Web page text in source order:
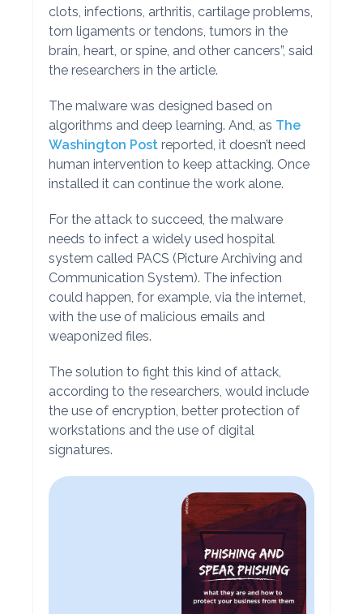
clots, infections, arthritis, cartilage problems,
torn ligaments or tendons, tumors in the
brain, heart, or spine, and other cancers”, said
the researchers in the article.
The malware was designed based on
algorithms and deep learning. And, as The
Washington Postreported, it doesn’t need
human intervention to keep attacking. Once
installed it can continue the work alone.
For the attack to succeed, the malware
needs to infect a widely used hospital
system called PACS (Picture Archiving and
Communication System). The infection
could happen, for example, via the internet,
with the use of malicious emails and
weaponized files.
The solution to fight this kind of attack,
according to the researchers, would include
the use of encryption, better protection of
workstations and the use of digital
signatures.